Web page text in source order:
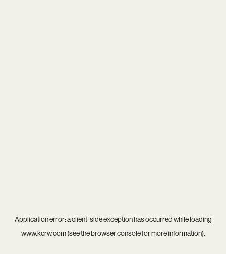
Application error: aclient-side exception has occurred while loading
www.kcrw.com(see thebrowser consolefor more information).